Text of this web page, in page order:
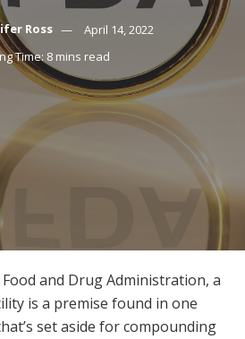
Ross
April 14, 2022
Time: 8 mins read
and Drug Administration, a
is a premise found in one
set aside for compounding